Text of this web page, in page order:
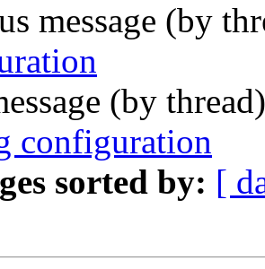
message (by
(by
configuration
sorted by: [